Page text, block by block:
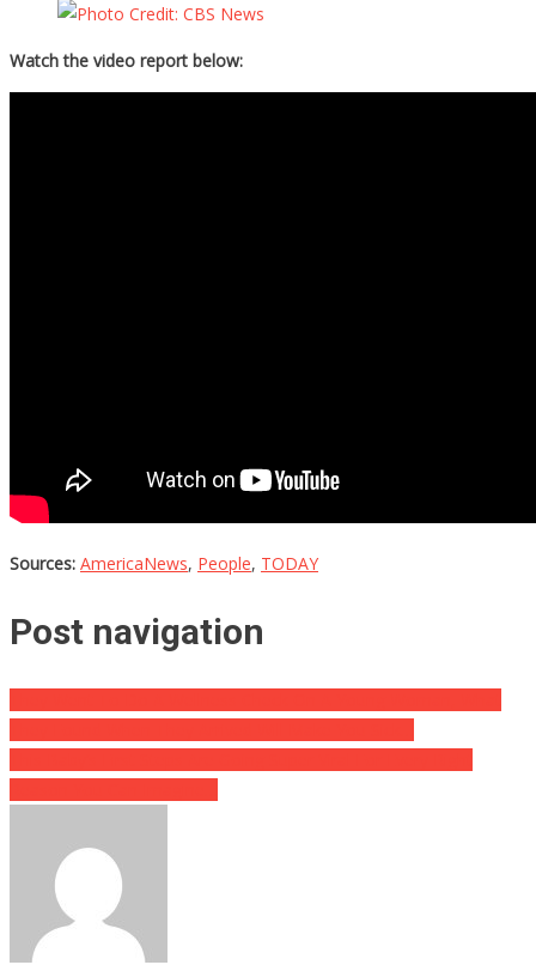
Watch the video report below:
Sources: AmericaNews, People, TODAY
Post navigation